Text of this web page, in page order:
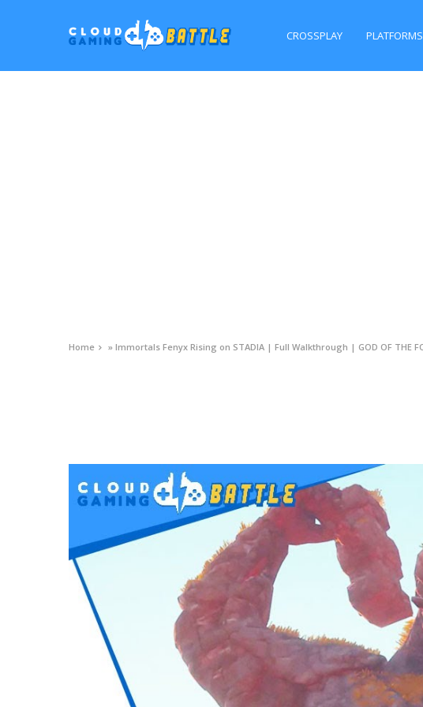
CROSSPLAY PLATFORMS
Home »Immortals Fenyx Rising on STADIA | Full Walkthrough | GOD OF THE